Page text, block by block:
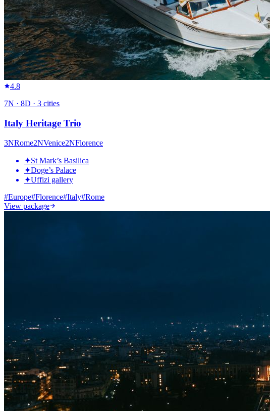
4.8
7N · 8D · 3 cities
Italy Heritage Trio
3NRome2NVenice2NFlorence
✦St Mark’s Basilica
✦Doge’s Palace
✦Uffizi gallery
#Europe#Florence#Italy#Rome
View package